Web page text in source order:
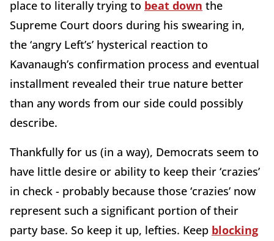
place to literally trying to beat down the
Supreme Court doors during his swearing in,
the ‘angry Left’s’ hysterical reaction to
Kavanaugh’s confirmation process and eventual
installment revealed their true nature better
than any words from our side could possibly
describe.
Thankfully for us (in a way), Democrats seem to
have little desire or ability to keep their ‘crazies’
in check - probably because those ‘crazies’ now
represent such a significant portion of their
party base. So keep it up, lefties. Keep blocking